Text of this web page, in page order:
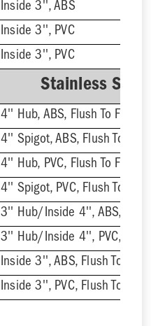
Inside 3'', ABS
Inside 3'', PVC
Inside 3'', PVC
Stainless
4'' Hub, ABS, Flush To Floor
4'' Spigot, ABS, Flush To
4'' Hub, PVC, Flush To Floor
4'' Spigot, PVC, Flush To
3'' Hub/Inside 4'', ABS,
3'' Hub/Inside 4'', PVC,
Inside 3'', ABS, Flush To Floor
Inside 3'', PVC, Flush To Floor